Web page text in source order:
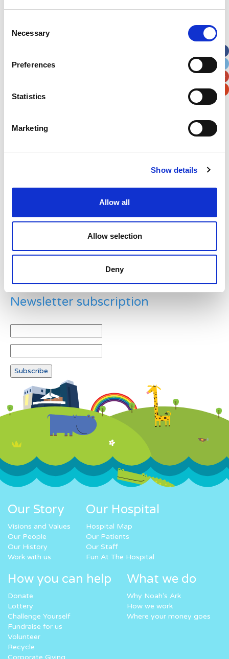
Selection
Necessary
Preferences
Statistics
Marketing
Show details
Allow all
Allow selection
Deny
Apt, Suite, Bldg. (optional)
Example: 12
Newsletter subscription
Our Story
Visions and Values
Our People
Our History
Work with us
Our Hospital
Hospital Map
Our Patients
Our Staff
Fun At The Hospital
How you can help
Donate
Lottery
Challenge Yourself
Fundraise for us
Volunteer
Recycle
What we do
Why Noah’s Ark
How we work
Where your money goes